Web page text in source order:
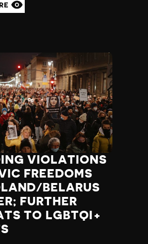
VIOLATIONS
FREEDOMS
BELARUS
FURTHER
TO LGBTQI+